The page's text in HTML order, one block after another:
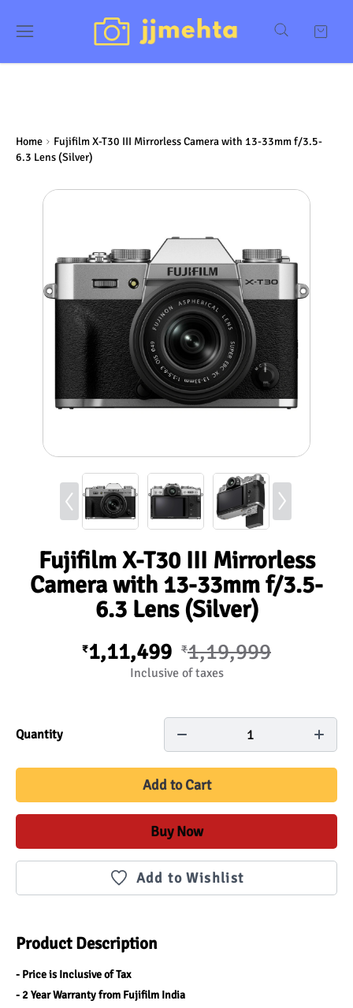
Home
Fujifilm X-T30 III Mirrorless Camera with 13-33mm f/3.5-
6.3 Lens (Silver)
Fujifilm X-T30 III Mirrorless
Camera with 13-33mm f/3.5-
6.3 Lens (Silver)
₹1,11,499 ₹1,19,999
Inclusive of taxes
Quantity 1
Add to Cart
Buy Now
Add to Wishlist
Product Description
- Price is Inclusive of Tax
- 2 Year Warranty from Fujifilm India